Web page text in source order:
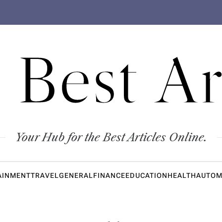
Your Hub for the Best Articles Online.
TRAVELGENERALFINANCEEDUCATIONHEALTH